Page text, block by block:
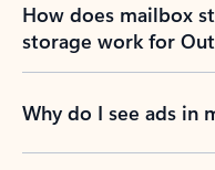
How does mailbox
storage work for
Why do I see ads in